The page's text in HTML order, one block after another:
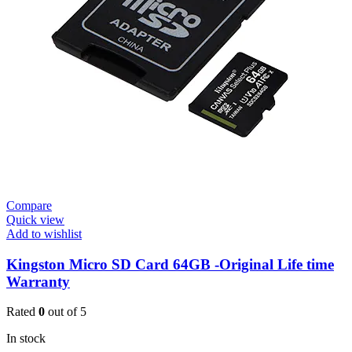
Compare
Quick view
Add to wishlist
Kingston Micro SD Card 64GB -Original Life time
Warranty
Rated 0 out of 5
In stock